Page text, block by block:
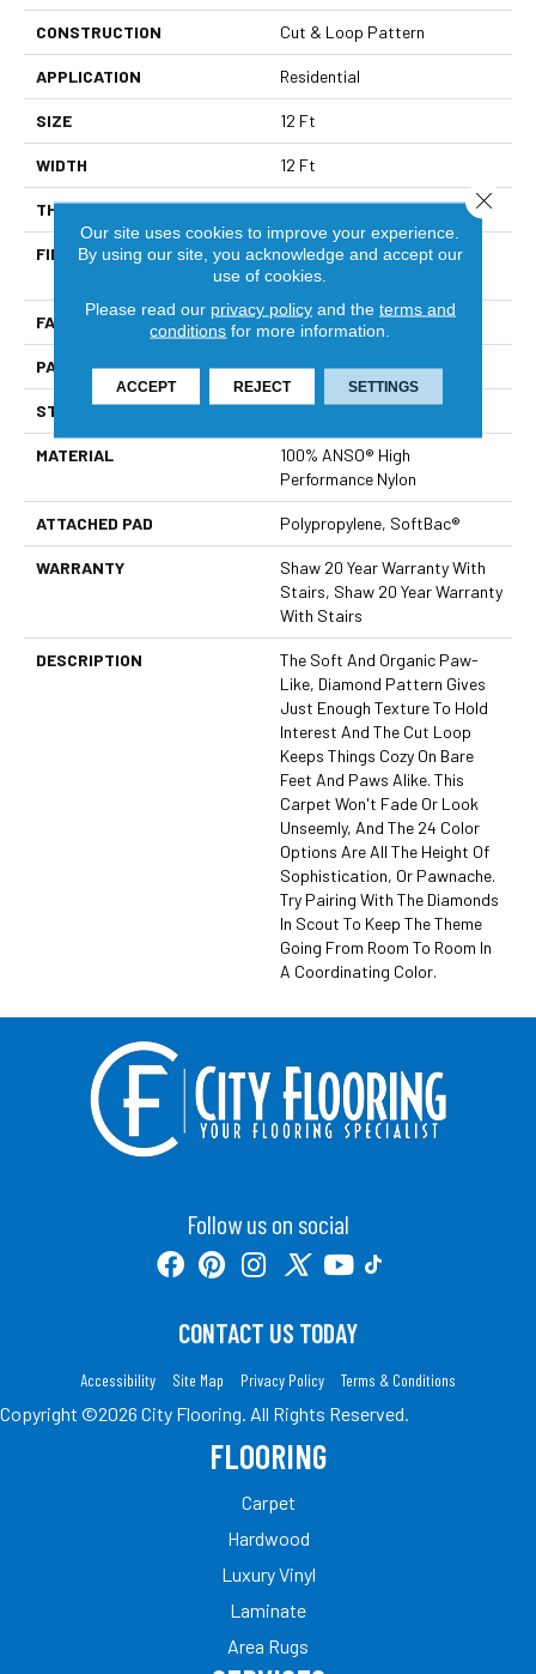
CONSTRUCTION Cut & Loop Pattern
APPLICATION Residential
SIZE 12 Ft
WIDTH 12 Ft
THICKNESS 0.37 In
FIBER
100% ANSO® High
Performance Nylon
FACE WEIGHT 26.5 Oz/yd²
PATTERN REPEAT 1.25 In W X 1.25 In L
STYLE Cut & Loop Pattern
MATERIAL
100% ANSO® High
Performance Nylon
ATTACHED PAD Polypropylene, SoftBac®
WARRANTY
Shaw 20 Year Warranty With
Stairs, Shaw 20 Year Warranty
With Stairs
DESCRIPTION
The Soft And Organic Paw-
Like, Diamond Pattern Gives
Just Enough Texture To Hold
Interest And The Cut Loop
Keeps Things Cozy On Bare
Feet And Paws Alike. This
Carpet Won't Fade Or Look
Unseemly, And The 24 Color
Options Are All The Height Of
Sophistication, Or Pawnache.
Try Pairing With The Diamonds
In Scout To Keep The Theme
Going From Room To Room In
A Coordinating Color.
Follow us on social
CONTACT US TODAY
Accessibility Site Map Privacy Policy Terms & Conditions
Copyright ©2026 City Flooring. All Rights Reserved.
FLOORING
Carpet
Hardwood
Luxury Vinyl
Laminate
Area Rugs
Our site uses cookies to improve your experience.
By using our site, you acknowledge and accept our
use of cookies.
Please read our privacy policyand the terms and
conditions for more information.
ACCEPT REJECT SETTINGS
Close